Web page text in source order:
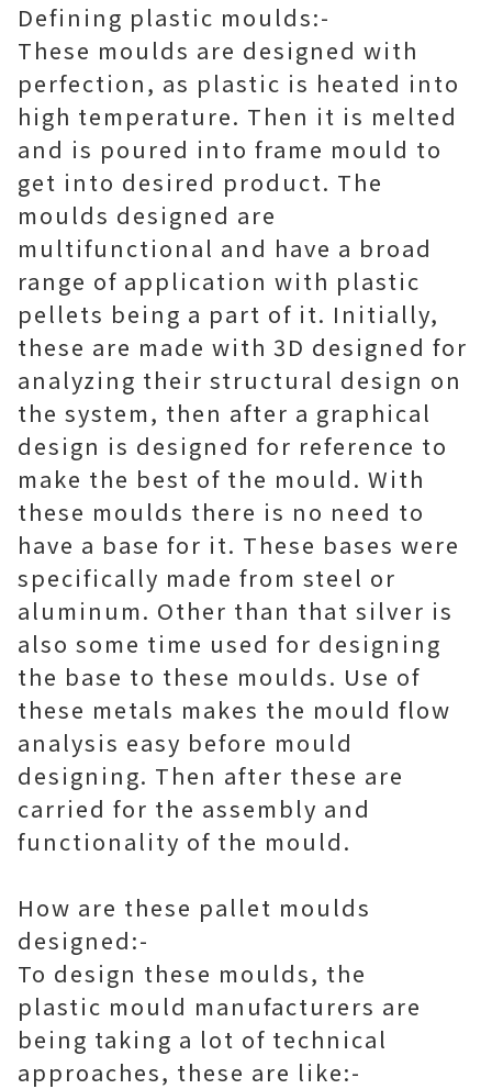
Defining plastic moulds:-
These moulds are designed with
perfection, as plastic is heated into
high temperature. Then it is melted
and is poured into frame mould to
get into desired product. The
moulds designed are
multifunctional and have a broad
range of application with plastic
pellets being a part of it. Initially,
these are made with 3D designed for
analyzing their structural design on
the system, then after a graphical
design is designed for reference to
make the best of the mould. With
these moulds there is no need to
have a base for it. These bases were
specifically made from steel or
aluminum. Other than that silver is
also some time used for designing
the base to these moulds. Use of
these metals makes the mould flow
analysis easy before mould
designing. Then after these are
carried for the assembly and
functionality of the mould.
How are these pallet moulds
designed:-
To design these moulds, the
plastic mould manufacturers are
being taking a lot of technical
approaches, these are like:-